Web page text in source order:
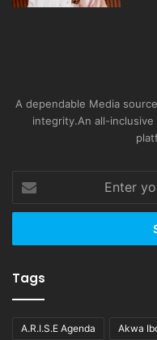
A dependable Media
integrity.An all-
your
Email
Tags
A.R.I.S.E Agenda Akwa